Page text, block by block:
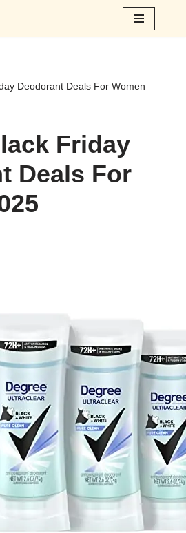
Deodorant Deals For Women
Friday
Deals For